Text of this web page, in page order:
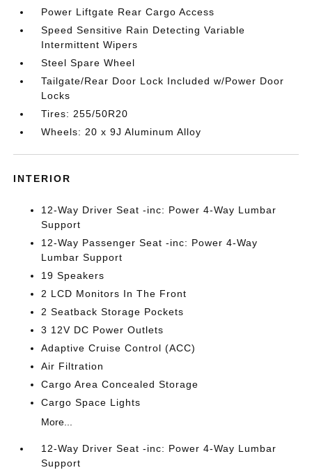
Power Liftgate Rear Cargo Access
Speed Sensitive Rain Detecting Variable
Intermittent Wipers
Steel Spare Wheel
Tailgate/Rear Door Lock Included w/Power Door
Locks
Tires: 255/50R20
Wheels: 20 x 9J Aluminum Alloy
INTERIOR
12-Way Driver Seat -inc: Power 4-Way Lumbar
Support
12-Way Passenger Seat -inc: Power 4-Way
Lumbar Support
19 Speakers
2 LCD Monitors In The Front
2 Seatback Storage Pockets
3 12V DC Power Outlets
Adaptive Cruise Control (ACC)
Air Filtration
Cargo Area Concealed Storage
Cargo Space Lights
More...
12-Way Driver Seat -inc: Power 4-Way Lumbar
Support